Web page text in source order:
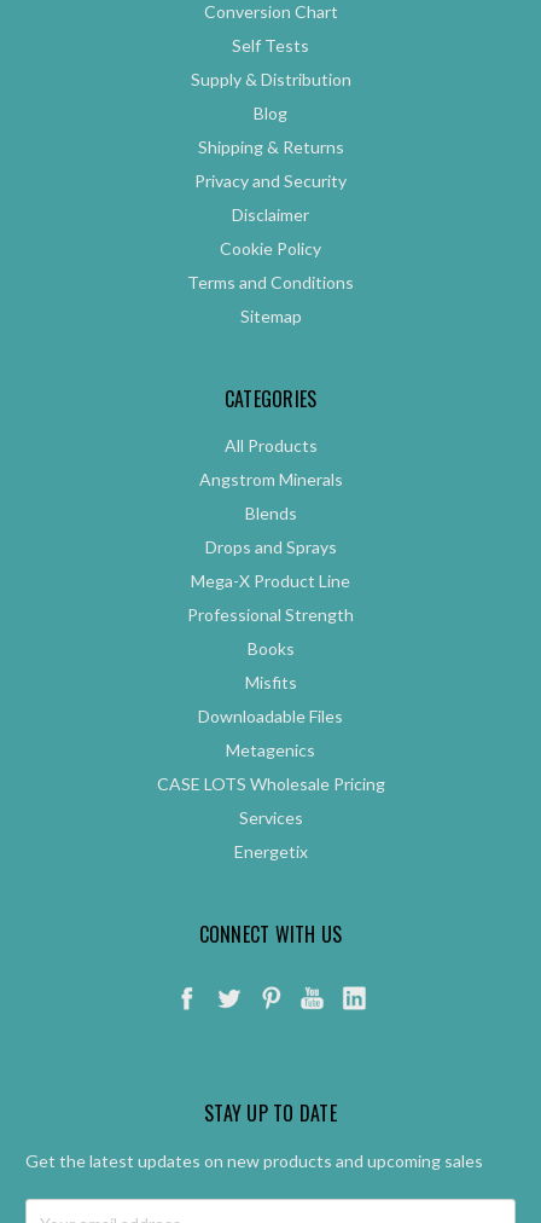
Conversion Chart
Self Tests
Supply & Distribution
Blog
Shipping & Returns
Privacy and Security
Disclaimer
Cookie Policy
Terms and Conditions
Sitemap
CATEGORIES
All Products
Angstrom Minerals
Blends
Drops and Sprays
Mega-X Product Line
Professional Strength
Books
Misfits
Downloadable Files
Metagenics
CASE LOTS Wholesale Pricing
Services
Energetix
CONNECT WITH US
STAY UP TO DATE
Get the latest updates on new products and upcoming sales